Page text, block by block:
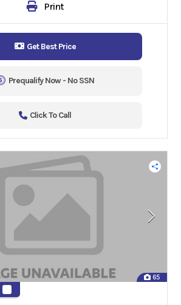
Print
Get Best Price
Prequalify Now - No SSN
Click To Call
65